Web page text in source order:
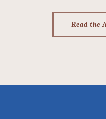
Read the